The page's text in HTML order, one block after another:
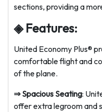
sections, providing a
◈ Features:
United Economy Plus®
comfortable flight and
of the plane.
⇒Spacious Seating:
offer extra legroom and